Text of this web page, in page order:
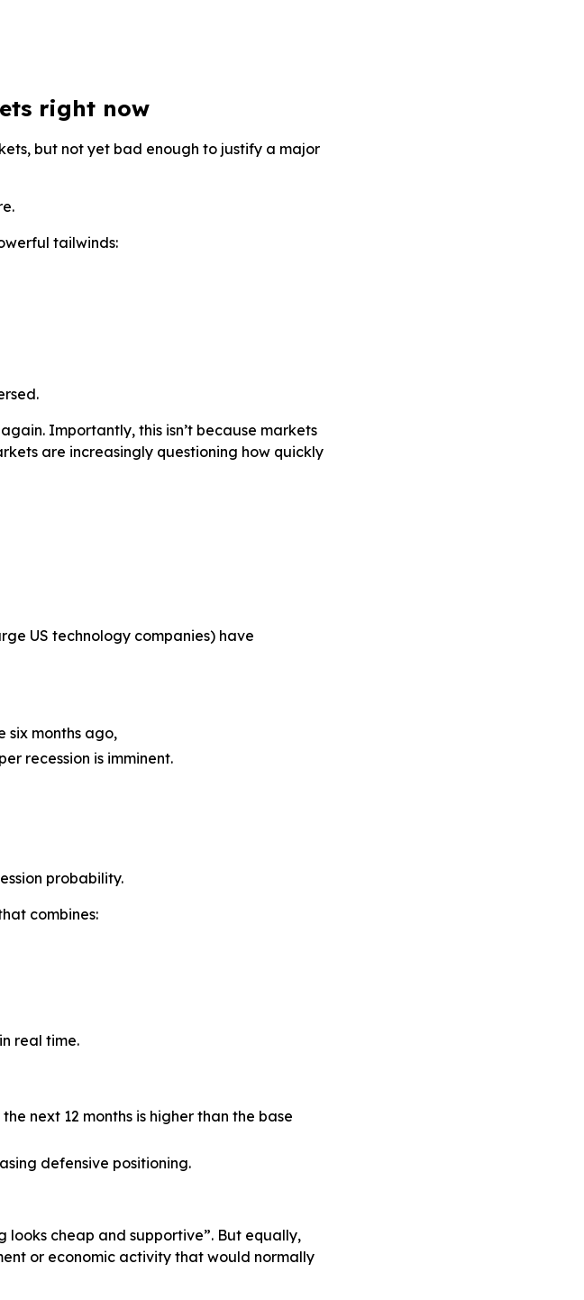
right now
but not yet bad enough to justify a major
tailwinds:
Importantly, this isn’t because markets
are increasingly questioning how quickly
US technology companies) have
six months ago,
recession is imminent.
probability.
combines:
real time.
next 12 months is higher than the base
defensive positioning.
looks cheap and supportive”. But equally,
or economic activity that would normally